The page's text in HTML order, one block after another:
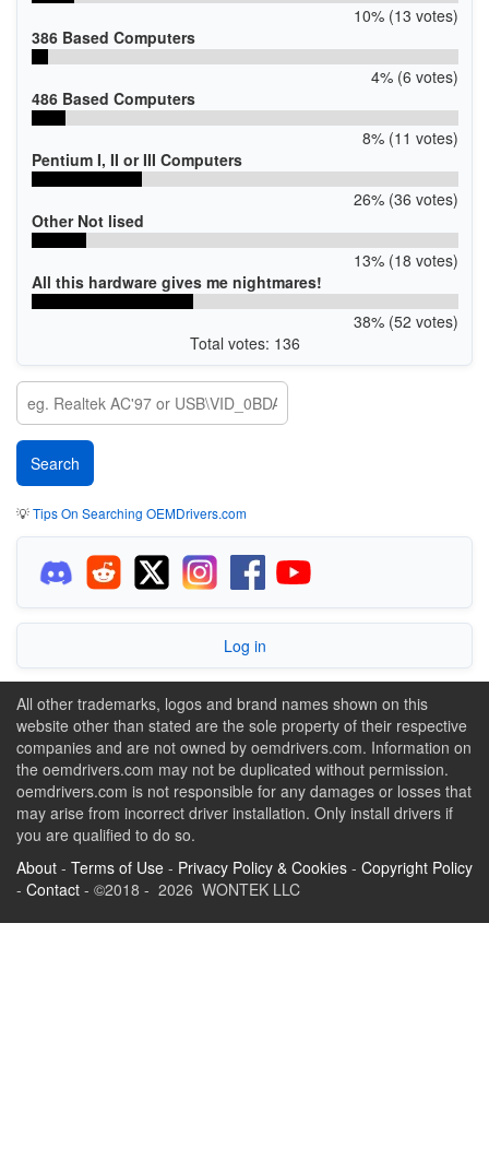
10% (13 votes)
386 Based Computers
4% (6 votes)
486 Based Computers
8% (11 votes)
Pentium I, II or III Computers
26% (36 votes)
Other Not lised
13% (18 votes)
All this hardware gives me nightmares!
38% (52 votes)
Total votes: 136
💡Tips On Searching OEMDrivers.com
Log in
All other trademarks, logos and brand names shown on this
website other than stated are the sole property of their respective
companies and are not owned by oemdrivers.com. Information on
the oemdrivers.com may not be duplicated without permission.
oemdrivers.com is not responsible for any damages or losses that
may arise from incorrect driver installation. Only install drivers if
you are qualified to do so.
About - Terms of Use - Privacy Policy & Cookies - Copyright Policy
- Contact - ©2018 - 2026 WONTEK LLC